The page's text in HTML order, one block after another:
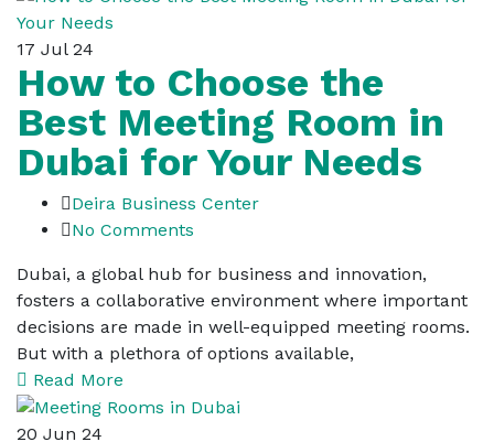
17 Jul 24
How to Choose the
Best Meeting Room in
Dubai for Your Needs
Deira Business Center
No Comments
Dubai, a global hub for business and innovation,
fosters a collaborative environment where important
decisions are made in well-equipped meeting rooms.
But with a plethora of options available,
Read More
20 Jun 24